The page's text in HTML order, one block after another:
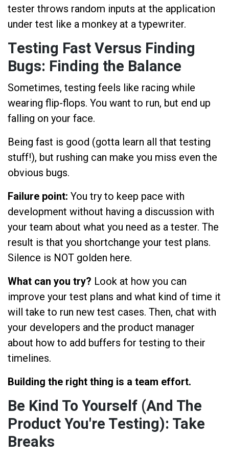
tester throws random inputs at the application
under test like a monkey at a typewriter.
Testing Fast Versus Finding
Bugs: Finding the Balance
Sometimes, testing feels like racing while
wearing flip-flops. You want to run, but end up
falling on your face.
Being fast is good (gotta learn all that testing
stuff!), but rushing can make you miss even the
obvious bugs.
Failure point: You try to keep pace with
development without having a discussion with
your team about what you need as a tester. The
result is that you shortchange your test plans.
Silence is NOT golden here.
What can you try? Look at how you can
improve your test plans and what kind of time it
will take to run new test cases. Then, chat with
your developers and the product manager
about how to add buffers for testing to their
timelines.
Building the right thing is a team effort.
Be Kind To Yourself (And The
Product You're Testing): Take
Breaks